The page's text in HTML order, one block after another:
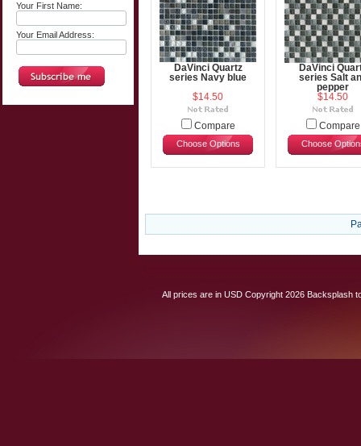
Your First Name:
Your Email Address:
DaVinci Quartz
series Navy blue
$14.50
Compare
Choose Options
DaVinci
series Salt
pepper
$14.50
Compare
Choose
All prices are in USDCopyright 2026 Backsplash